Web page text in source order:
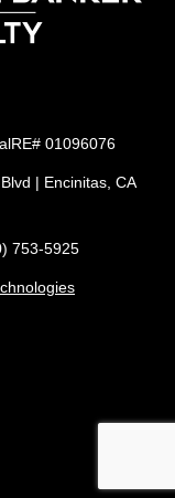
01096076
| Encinitas, CA
753-5925